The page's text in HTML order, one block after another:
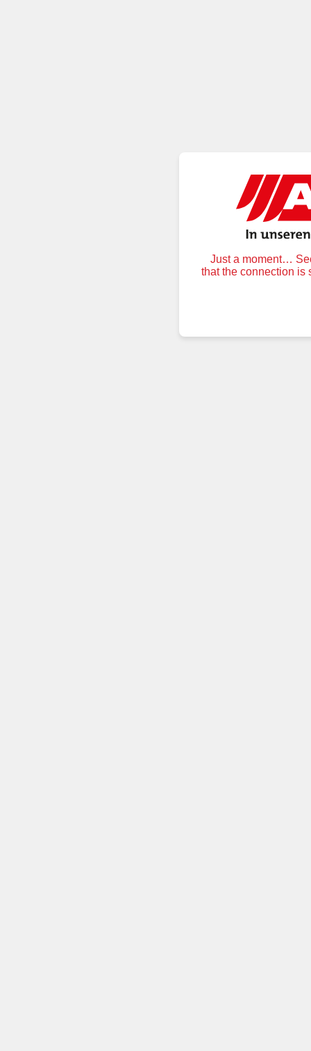
Just a moment…
that the connection is